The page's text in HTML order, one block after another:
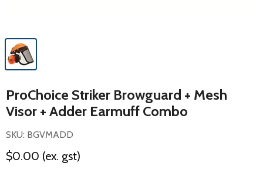
ProChoice Striker Browguard + Mesh
Visor + Adder Earmuff Combo
SKU: BGVMADD
$0.00 (ex. gst)